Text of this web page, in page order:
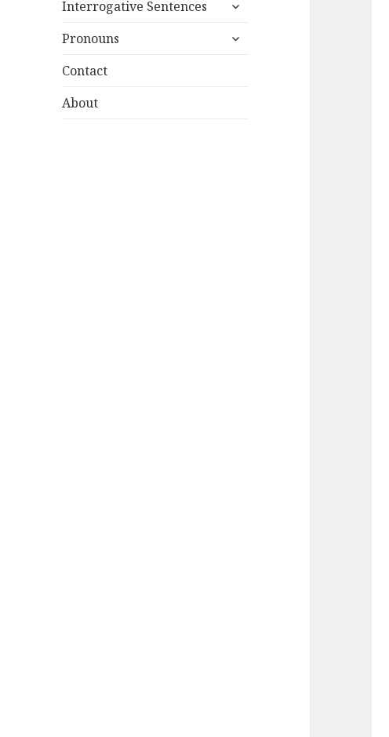
menu
Interrogative Sentences
menu
Pronouns
expand
Contact
About